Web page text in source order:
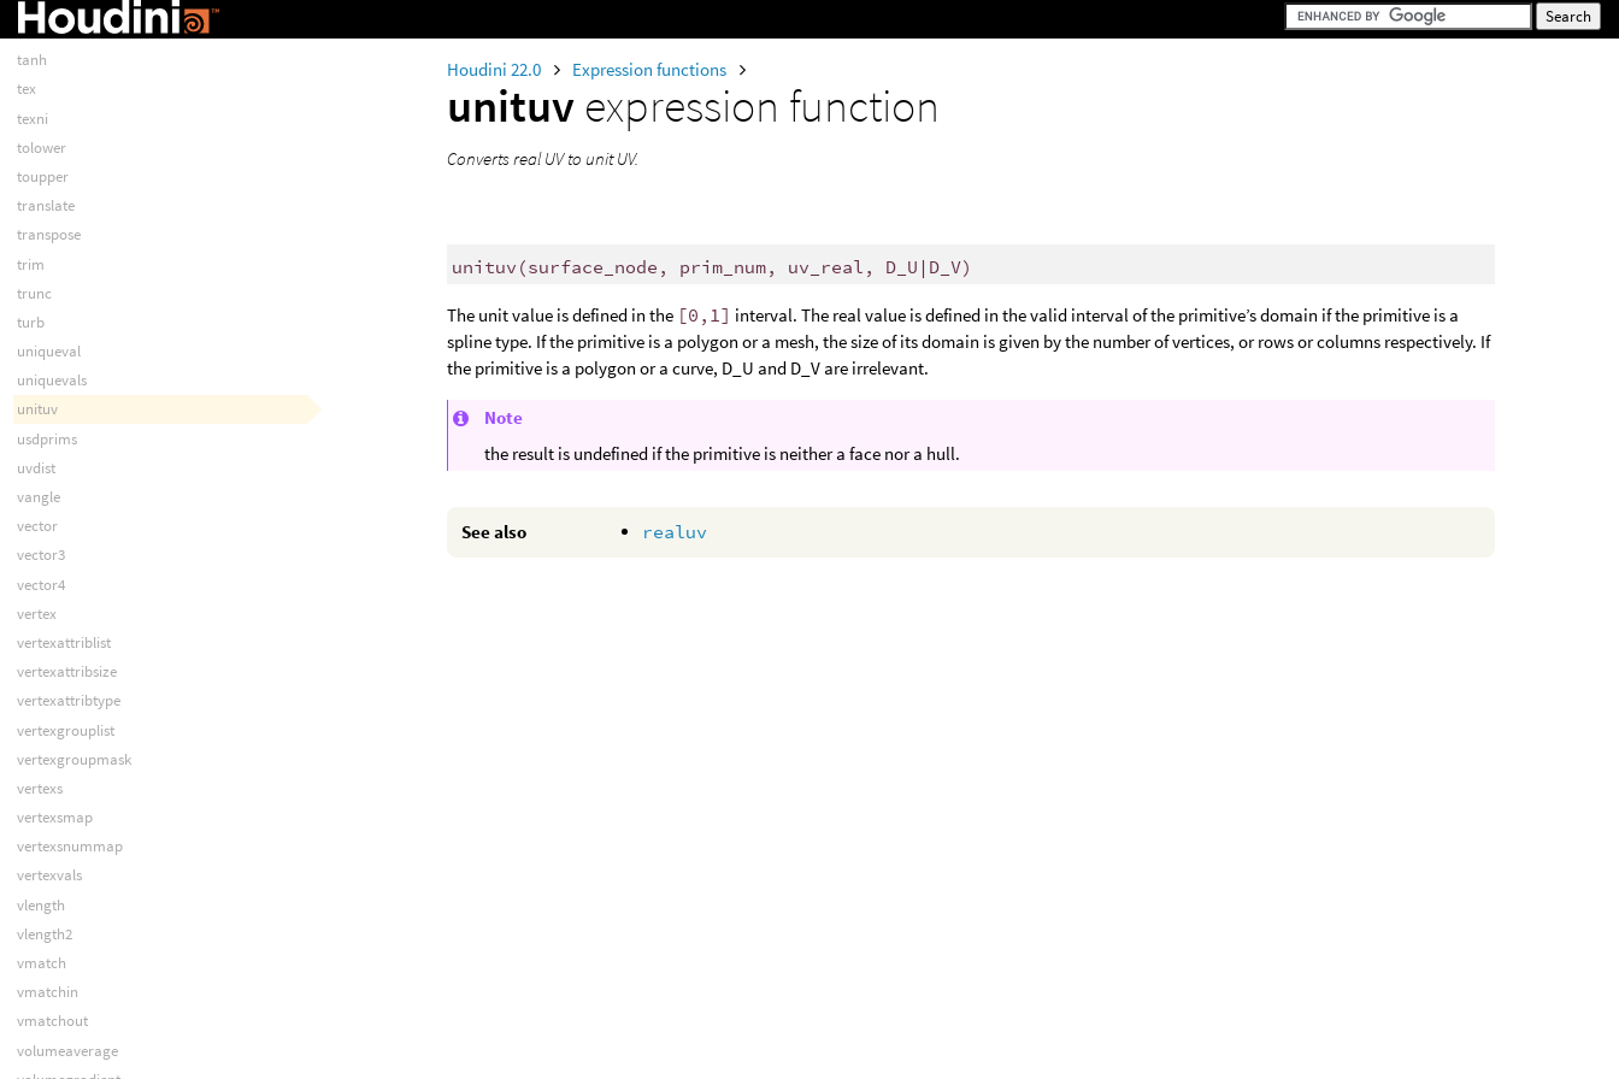
Houdini 22.0 Expression functions
unituv expression function
Converts real UV to unit UV.
unituv (surface_node, prim_num, uv_real, D_U|D_V)
The unit value is defined in the [0,1] interval. The real value is defined in the valid interval of the primitive’s domain if the primitive is a
spline type. If the primitive is a polygon or a mesh, the size of its domain is given by the number of vertices, or rows or columns respectively. If
the primitive is a polygon or a curve, D_U and D_V are irrelevant.
Note
the result is undefined if the primitive is neither a face nor a hull.
See also realuv
tan
tanh
tex
texni
tolower
toupper
translate
transpose
trim
trunc
turb
uniqueval
uniquevals
unituv
usdprims
uvdist
vangle
vector
vector3
vector4
vertex
vertexattriblist
vertexattribsize
vertexattribtype
vertexgrouplist
vertexgroupmask
vertexs
vertexsmap
vertexsnummap
vertexvals
vlength
vlength2
vmatch
vmatchin
vmatchout
volumeaverage